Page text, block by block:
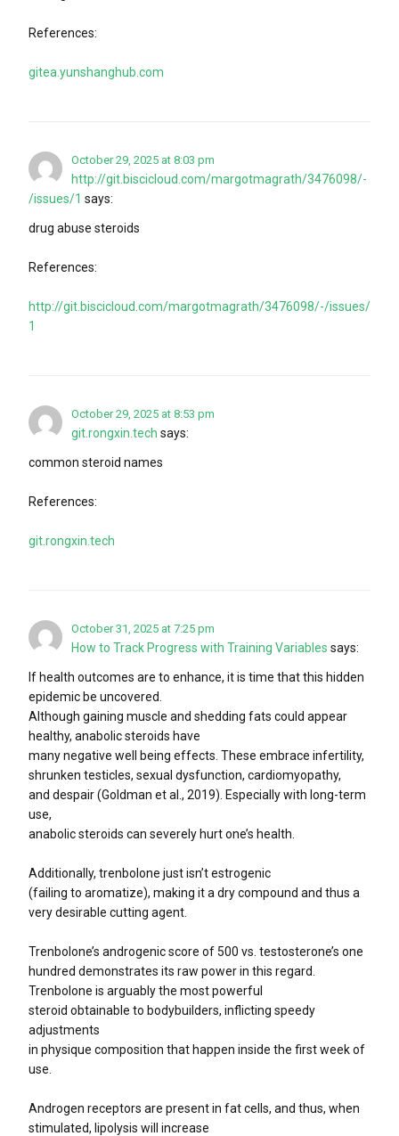
References:
gitea.yunshanghub.com
October 29, 2025 at 8:03 pm
http://git.biscicloud.com/margotmagrath/3476098/-
/issues/1 says:
drug abuse steroids
References:
http://git.biscicloud.com/margotmagrath/3476098/-/issues/
1
October 29, 2025 at 8:53 pm
git.rongxin.tech says:
common steroid names
References:
git.rongxin.tech
October 31, 2025 at 7:25 pm
How to Track Progress with Training Variables says:
If health outcomes are to enhance, it is time that this hidden
epidemic be uncovered.
Although gaining muscle and shedding fats could appear
healthy, anabolic steroids have
many negative well being effects. These embrace infertility,
shrunken testicles, sexual dysfunction, cardiomyopathy,
and despair (Goldman et al., 2019). Especially with long-term
use,
anabolic steroids can severely hurt one’s health.
Additionally, trenbolone just isn’t estrogenic
(failing to aromatize), making it a dry compound and thus a
very desirable cutting agent.
Trenbolone’s androgenic score of 500 vs. testosterone’s one
hundred demonstrates its raw power in this regard.
Trenbolone is arguably the most powerful
steroid obtainable to bodybuilders, inflicting speedy
adjustments
in physique composition that happen inside the first week of
use.
Androgen receptors are present in fat cells, and thus, when
stimulated, lipolysis will increase